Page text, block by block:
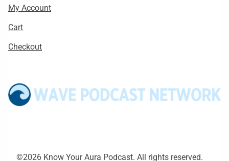
My Account
Cart
Checkout
©2026 Know Your Aura Podcast. All rights reserved.